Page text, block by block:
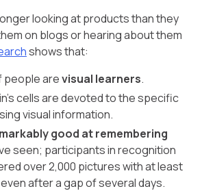
looking at products than they
on blogs or hearing about them
shows that:
people arevisual learners.
cells are devoted to the specific
visual information.
good at remembering
seen; participants in recognition
over 2,000 pictures with at least
after a gap of several days.